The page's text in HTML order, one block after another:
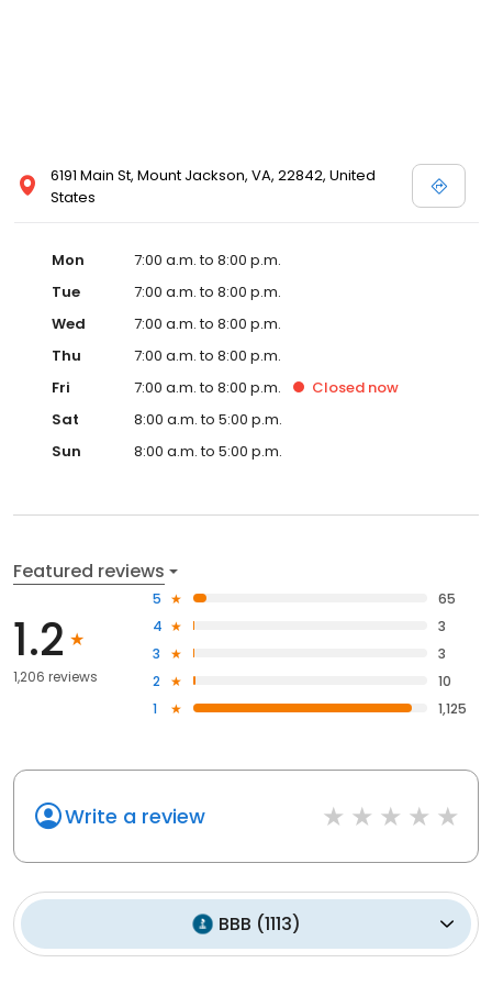
6191 Main St, Mount Jackson, VA, 22842, United
States
Mon
7:00 a.m. to 8:00 p.m.
Tue
7:00 a.m. to 8:00 p.m.
Wed
7:00 a.m. to 8:00 p.m.
Thu
7:00 a.m. to 8:00 p.m.
Fri
7:00 a.m. to 8:00 p.m. Closed now
Sat
8:00 a.m. to 5:00 p.m.
Sun
8:00 a.m. to 5:00 p.m.
Featured reviews
1.2
1,206 reviews
5
65
4
3
3
3
2
10
1
1,125
Write a review
BBB (1113)